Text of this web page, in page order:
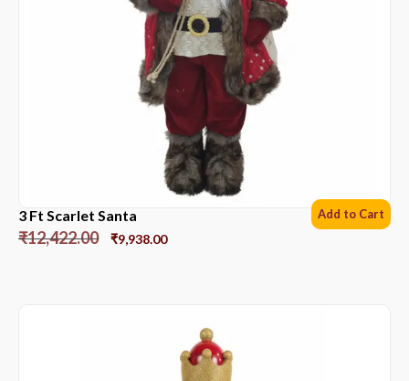
3 Ft Scarlet Santa
₹12,422.00 ₹9,938.00
Add to Cart